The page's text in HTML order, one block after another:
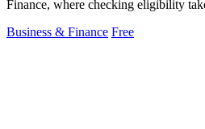
Finance, where checking eligibility
Business & Finance Free